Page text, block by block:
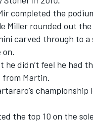
completed the
Miller rounded out
carved through to
on.
didn’t feel he had
from Martin.
the top 10 on the